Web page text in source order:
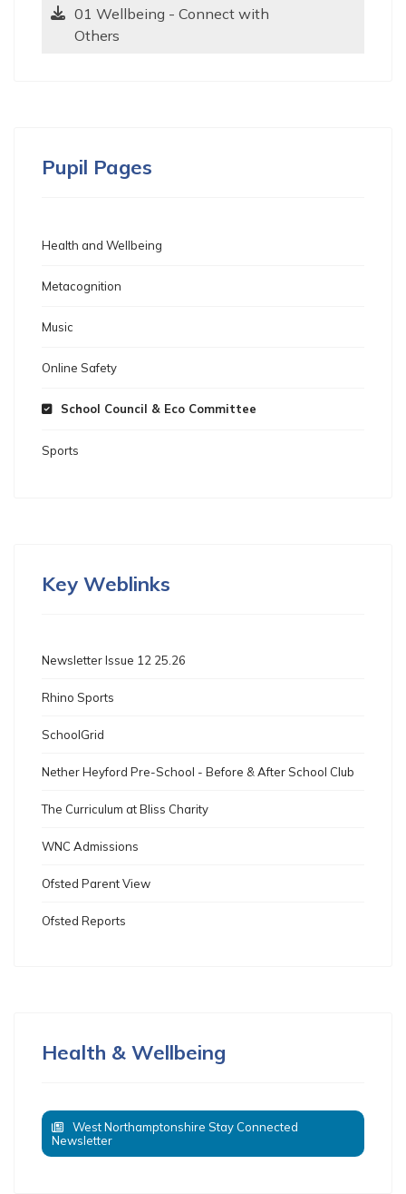
01 Wellbeing - Connect with
Others
Pupil Pages
Health and Wellbeing
Metacognition
Music
Online Safety
School Council & Eco Committee
Sports
Key Weblinks
Newsletter Issue 12 25.26
Rhino Sports
SchoolGrid
Nether Heyford Pre-School - Before & After School Club
The Curriculum at Bliss Charity
WNC Admissions
Ofsted Parent View
Ofsted Reports
Health & Wellbeing
West Northamptonshire Stay Connected
Newsletter